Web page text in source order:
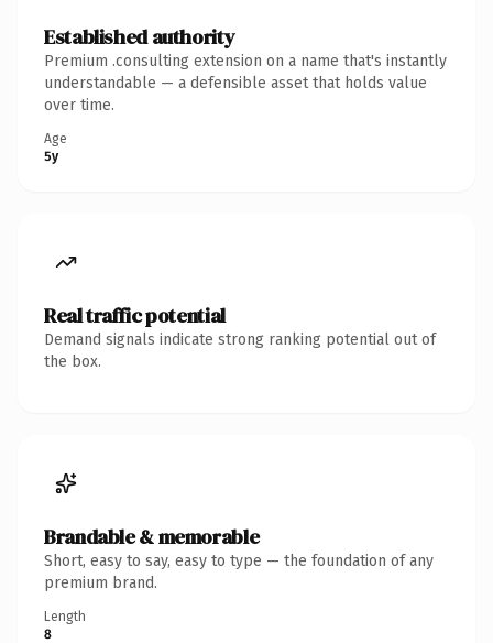
Established authority
Premium .consulting extension on a name that's instantly
understandable — a defensible asset that holds value
over time.
Age
5y
Real traffic potential
Demand signals indicate strong ranking potential out of
the box.
Brandable & memorable
Short, easy to say, easy to type — the foundation of any
premium brand.
Length
8